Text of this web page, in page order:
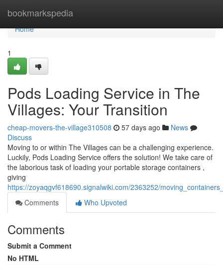
bookmarkspedia
Home
Home
1
Pods Loading Service in The
Villages: Your Transition
cheap-movers-the-village310508 57 days ago
News
Discuss
Moving to or within The Villages can be a challenging experience.
Luckily, Pods Loading Service offers the solution! We take care of
the laborious task of loading your portable storage containers ,
giving
https://zoyaqgvf618690.signalwiki.com/2363252/
Comments
Who Upvoted
Comments
Submit a Comment
No HTML